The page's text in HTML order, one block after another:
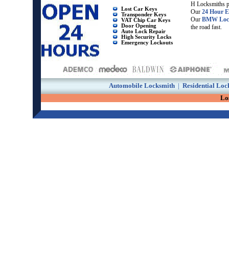
Lost Car Keys
Transponder Keys
VAT Chip Car Keys
Door Opening
Auto Lock Repair
High Security Locks
Emergency Lockouts
H Locksmiths
Our 24 Hour
Our BMW
the road fast.
Automobile Locksmith | Residential